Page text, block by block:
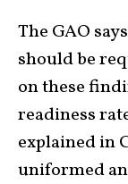
The GAO
should be
on these
readiness
explained in
uniformed